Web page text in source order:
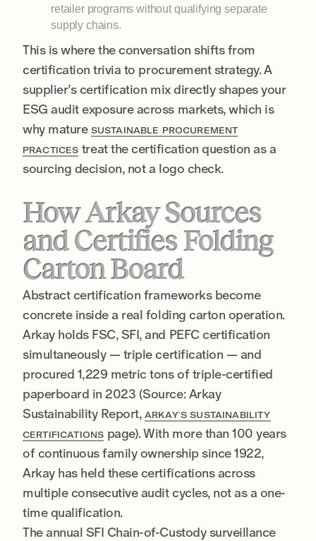
retailer programs without qualifying separate
supply chains.
This is where the conversation shifts from
certification trivia to procurement strategy. A
supplier’s certification mix directly shapes your
ESG audit exposure across markets, which is
why mature SUSTAINABLE PROCUREMENT
PRACTICES treat the certification question as a
sourcing decision, not a logo check.
How Arkay Sources
and Certifies Folding
Carton Board
Abstract certification frameworks become
concrete inside a real folding carton operation.
Arkay holds FSC, SFI, and PEFC certification
simultaneously — triple certification — and
procured 1,229 metric tons of triple-certified
paperboard in 2023 (Source: Arkay
Sustainability Report, ARKAY’S SUSTAINABILITY
CERTIFICATIONS page). With more than 100 years
of continuous family ownership since 1922,
Arkay has held these certifications across
multiple consecutive audit cycles, not as a one-
time qualification.
The annual SFI Chain-of-Custody surveillance